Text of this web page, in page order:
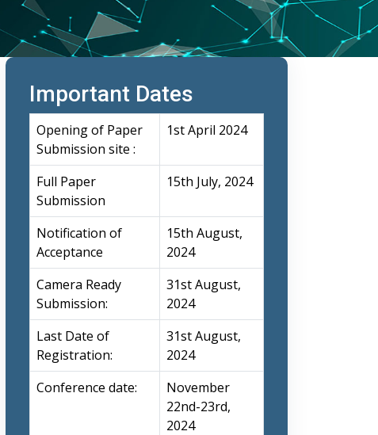
Important Dates
Opening of Paper
Submission site :
1st April 2024
Full Paper
Submission
15th July, 2024
Notification of
Acceptance
15th August,
2024
Camera Ready
Submission:
31st August,
2024
Last Date of
Registration:
31st August,
2024
Conference date:
November
22nd-23rd,
2024